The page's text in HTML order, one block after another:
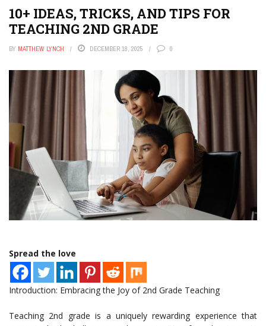
10+ IDEAS, TRICKS, AND TIPS FOR
TEACHING 2ND GRADE
BY MATTHEW LYNCH DECEMBER 18, 2025 0
Spread the love
Introduction: Embracing the Joy of 2nd Grade Teaching
Teaching 2nd grade is a uniquely rewarding experience that